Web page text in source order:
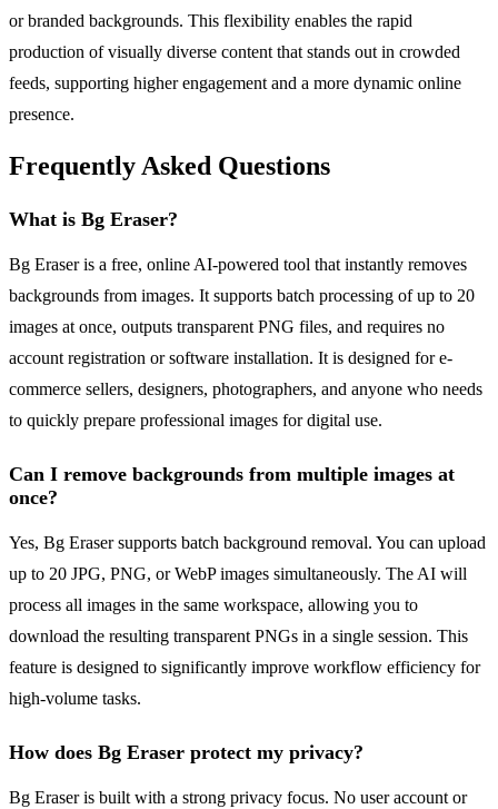
or branded backgrounds. This flexibility enables the rapid
production of visually diverse content that stands out in crowded
feeds, supporting higher engagement and a more dynamic online
presence.
Frequently Asked Questions
What is Bg Eraser?
Bg Eraser is a free, online AI-powered tool that instantly removes
backgrounds from images. It supports batch processing of up to 20
images at once, outputs transparent PNG files, and requires no
account registration or software installation. It is designed for e-
commerce sellers, designers, photographers, and anyone who needs
to quickly prepare professional images for digital use.
Can I remove backgrounds from multiple images at
once?
Yes, Bg Eraser supports batch background removal. You can upload
up to 20 JPG, PNG, or WebP images simultaneously. The AI will
process all images in the same workspace, allowing you to
download the resulting transparent PNGs in a single session. This
feature is designed to significantly improve workflow efficiency for
high-volume tasks.
How does Bg Eraser protect my privacy?
Bg Eraser is built with a strong privacy focus. No user account or